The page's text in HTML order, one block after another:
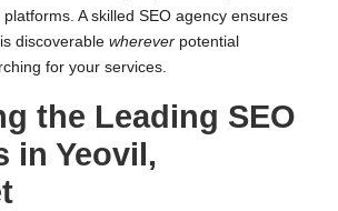
A skilled SEO agency ensures
discoverable wherever potential
for your services.
the Leading SEO
in Yeovil,